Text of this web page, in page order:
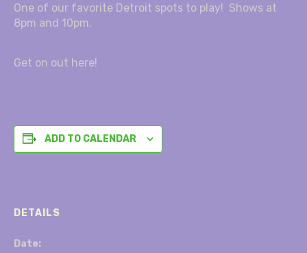
One of our favorite Detroit spots to play! Shows at
8pm and 10pm.
Get on out here!
ADD TO CALENDAR
DETAILS
Date: